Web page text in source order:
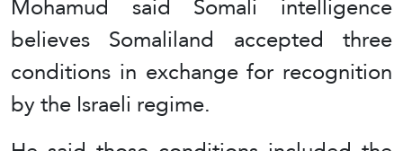
believes Somaliland accepted three
conditions in exchange for recognition
by the Israeli regime.